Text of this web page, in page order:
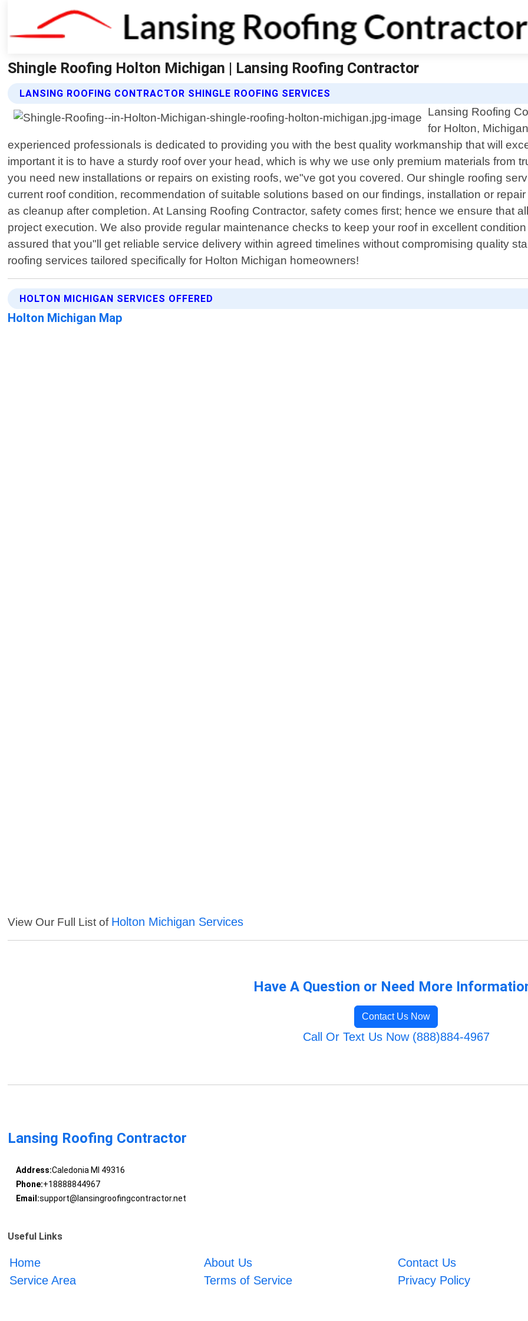
Shingle Roofing Holton Michigan | Lansing Roofing Contractor
LANSING ROOFING CONTRACTOR SHINGLE ROOFING SERVICES
Lansing Roofing
for Holton,
experienced professionals is dedicated to providing you with the best quality workmanship that will
important it is to have a sturdy roof over your head, which is why we use only premium materials from
you need new installations or repairs on existing roofs, we"ve got you covered. Our shingle roofing
current roof condition, recommendation of suitable solutions based on our findings, installation or
as cleanup after completion. At Lansing Roofing Contractor, safety comes first; hence we ensure that
project execution. We also provide regular maintenance checks to keep your roof in excellent
assured that you"ll get reliable service delivery within agreed timelines without compromising quality
roofing services tailored specifically for Holton Michigan homeowners!
HOLTON MICHIGAN SERVICES OFFERED
Holton Michigan Map
View Our Full List of Holton Michigan Services
Have A Question or Need More
Contact Us Now
Call Or Text Us Now (888)884-4967
Lansing Roofing Contractor
Address:Caledonia MI 49316
Phone:+18888844967
Email:support@lansingroofingcontractor.net
Useful Links
Home About Us
Contact Us
Service Area
Terms of Service Privacy Policy